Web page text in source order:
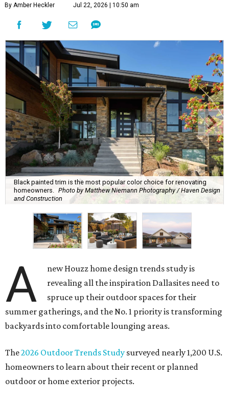
By Amber Heckler Jul 22, 2026 | 10:50 am
Black painted trim is the most popular color choice for renovating
homeowners.
Photo by Matthew Niemann Photography / Haven Design
and Construction
A
new Houzz home design trends study is
revealing all the inspiration Dallasites need to
spruce up their outdoor spaces for their
summer gatherings, and the No. 1 priority is transforming
backyards into comfortable lounging areas.
The2026 Outdoor Trends Study surveyed nearly 1,200 U.S.
homeowners to learn about their recent or planned
outdoor or home exterior projects.